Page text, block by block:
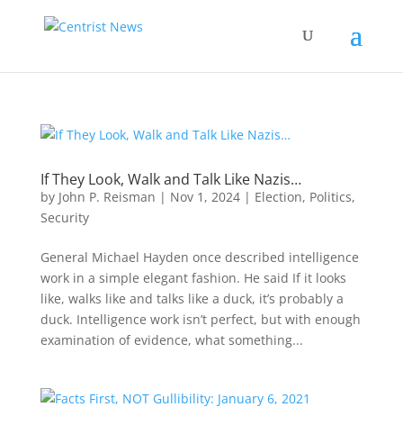
If They Look, Walk and Talk Like Nazis…
by John P. Reisman | Nov 1, 2024| Election, Politics,
Security
General Michael Hayden once described intelligence
work in a simple elegant fashion. He said If it looks
like, walks like and talks like a duck, it’s probably a
duck. Intelligence work isn’t perfect, but with enough
examination of evidence, what something...